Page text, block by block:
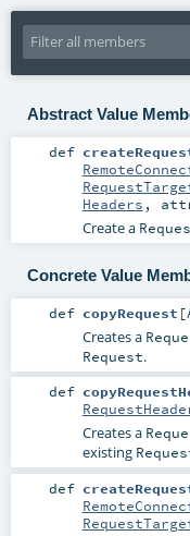
Abstract Value
def
Headers ,
Create a
Concrete Value
def copyRequest [
Creates a
Request.
def
Creates a
existing
def